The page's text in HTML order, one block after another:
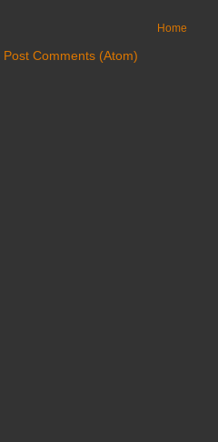
Home
Post Comments (Atom)